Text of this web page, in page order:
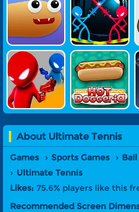
Snake Game Stick Battle
Drunken Du
El Online
Papa's Hot
Doggeria Ga
Me
About Ultimate Tennis
Games Sports Games
Ultimate Tennis
Likes: 75.6% players like this
Recommended Screen